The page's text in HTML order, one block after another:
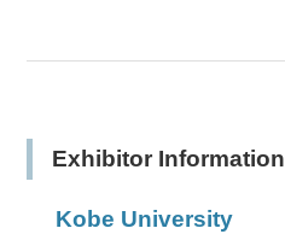
Exhibitor Information
Kobe University